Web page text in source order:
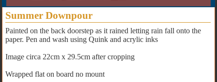
Summer Downpour
Painted on the back doorstep as it rained letting rain fall onto the
paper. Pen and wash using Quink and acrylic inks
Image circa 22cm x 29.5cm after cropping
Wrapped flat on board no mount